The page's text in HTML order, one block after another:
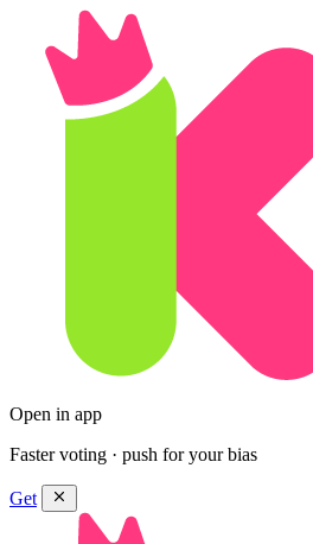
Open in app
Faster voting · push for your bias
Get